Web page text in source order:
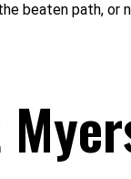
beaten path, or